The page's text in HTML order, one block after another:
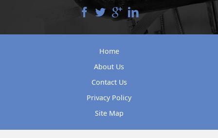
Home
About Us
Contact Us
Privacy Policy
Site Map